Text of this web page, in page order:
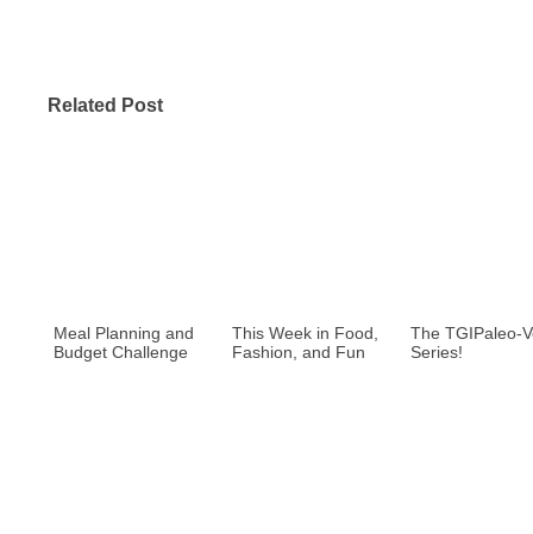
Related Post
Meal Planning and
Budget Challenge
This Week in Food,
Fashion, and Fun
The TGIPaleo-
Series!